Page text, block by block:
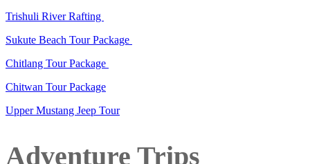
Trishuli River Rafting
Sukute Beach Tour Package
Chitlang Tour Package
Chitwan Tour Package
Upper Mustang Jeep Tour
Adventure Trips